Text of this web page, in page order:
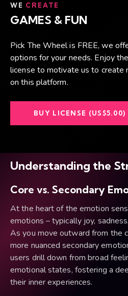
WE CREATE
GAMES & FUN
Pick The Wheel is FREE, we
options for your needs. Enjoy
license to motivate us to create
on this platform.
BUY LICENSE (US$5.00)
Understanding the
Core vs. Secondary
At the heart of the emotion
emotions – typically joy,
As you move outward from the
more nuanced secondary
users drill down from broad
emotional states, fostering a
their inner experiences.